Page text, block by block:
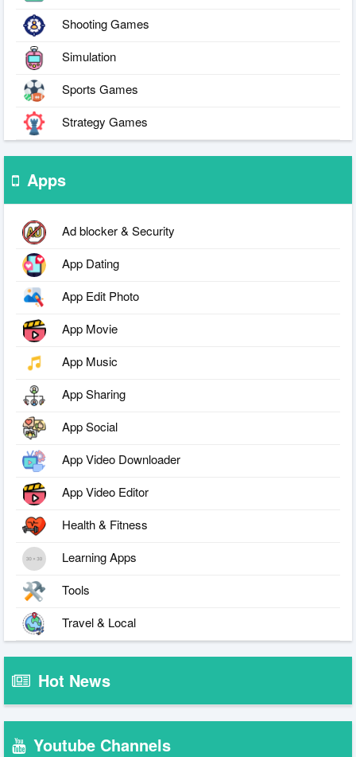
Shooting Games
Simulation
Sports Games
Strategy Games
Apps
Ad blocker & Security
App Dating
App Edit Photo
App Movie
App Music
App Sharing
App Social
App Video Downloader
App Video Editor
Health & Fitness
Learning Apps
Tools
Travel & Local
Hot News
Youtube Channels